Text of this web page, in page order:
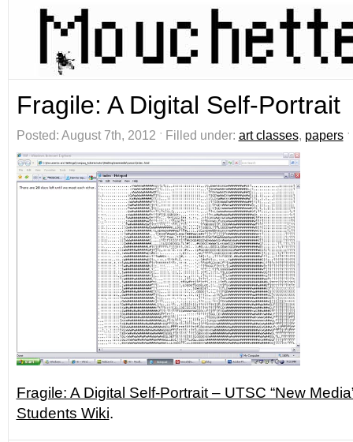
Fragile: A Digital Self-Portrait
Posted: August 7th, 2012 ˑ Filled under: art classes, papers
Fragile: A Digital Self-Portrait – UTSC “New
Students Wiki.